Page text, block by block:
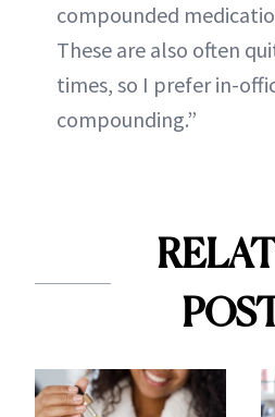
compounded
These are also often
times, so I prefer in-
compounding.”